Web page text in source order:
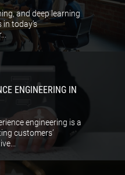
and deep learning
today’s
ENGINEERING IN
engineering is a
customers’